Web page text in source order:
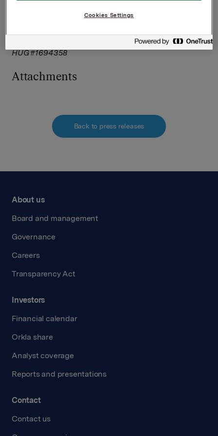
information contained therein.
Source: Orkla ASA via Thomson Reuters ONE
HUG#1694358
Attachments
Back to press releases
About us
Board and management
Governance
Careers
Transparency Act
Investors
Financial calendar
Orkla share
Analyst coverage
Reports and presentations
Contact
Contact us
Cookies Settings